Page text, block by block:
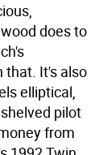
does to
that. It's also
elliptical,
pilot
from